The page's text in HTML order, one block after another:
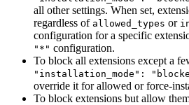
all other settings. When set,
regardless of allowed_types or
configuration for a specific
"*" configuration.
To block all extensions except a
"installation_mode":
override it for allowed or force-
To block extensions but allow